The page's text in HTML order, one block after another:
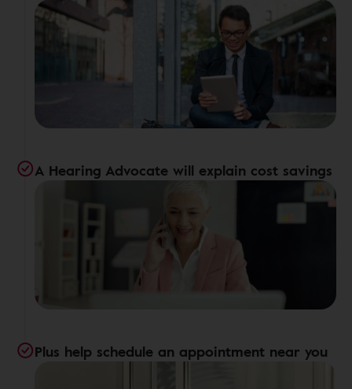
A Hearing Advocate will explain cost savings
Plus help schedule an appointment near you